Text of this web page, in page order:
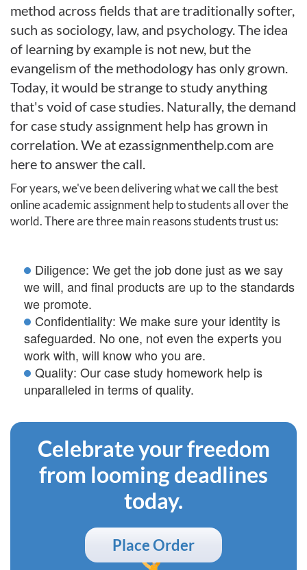
method across fields that are traditionally softer,
such as sociology, law, and psychology. The idea
of learning by example is not new, but the
evangelism of the methodology has only grown.
Today, it would be strange to study anything
that's void of case studies. Naturally, the demand
for case study assignment help has grown in
correlation. We at ezassignmenthelp.com are
here to answer the call.
For years, we've been delivering what we call the best
online academic assignment help to students all over the
world. There are three main reasons students trust us:
Diligence: We get the job done just as we say
we will, and final products are up to the standards
we promote.
Confidentiality: We make sure your identity is
safeguarded. No one, not even the experts you
work with, will know who you are.
Quality: Our case study homework help is
unparalleled in terms of quality.
Celebrate your freedom
from looming deadlines
today.
Place Order